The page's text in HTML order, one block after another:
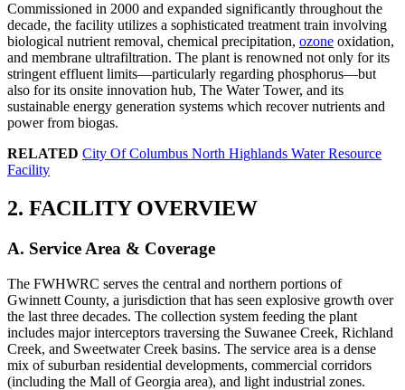
Commissioned in 2000 and expanded significantly throughout the
decade, the facility utilizes a sophisticated treatment train involving
biological nutrient removal, chemical precipitation, ozone oxidation,
and membrane ultrafiltration. The plant is renowned not only for its
stringent effluent limits—particularly regarding phosphorus—but
also for its onsite innovation hub, The Water Tower, and its
sustainable energy generation systems which recover nutrients and
power from biogas.
RELATED City Of Columbus North Highlands Water Resource
Facility
2. FACILITY OVERVIEW
A. Service Area & Coverage
The FWHWRC serves the central and northern portions of
Gwinnett County, a jurisdiction that has seen explosive growth over
the last three decades. The collection system feeding the plant
includes major interceptors traversing the Suwanee Creek, Richland
Creek, and Sweetwater Creek basins. The service area is a dense
mix of suburban residential developments, commercial corridors
(including the Mall of Georgia area), and light industrial zones.